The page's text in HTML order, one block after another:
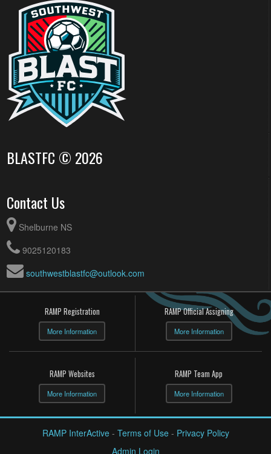
BLASTFC © 2026
Contact Us
Shelburne NS
9025120183
southwestblastfc@outlook.com
RAMP Registration
More Information
RAMP Official Assigning
More Information
RAMP Websites
More Information
RAMP Team App
More Information
RAMP InterActive- Terms of Use- Privacy Policy
Admin Login